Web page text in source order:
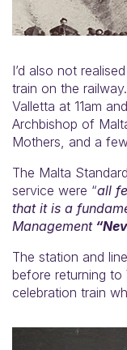
I’d also not
train on the
Valletta at 11am
Archbishop of
Mothers, and a
The Malta
service were “all
that it is a
Management
The station and
before returning to
celebration train